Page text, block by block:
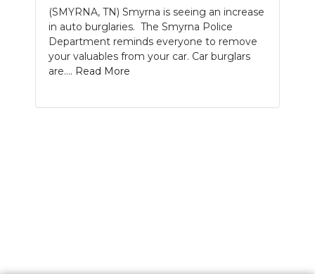
(SMYRNA, TN) Smyrna is seeing an increase
in auto burglaries. The Smyrna Police
Department reminds everyone to remove
your valuables from your car. Car burglars
are.... Read More